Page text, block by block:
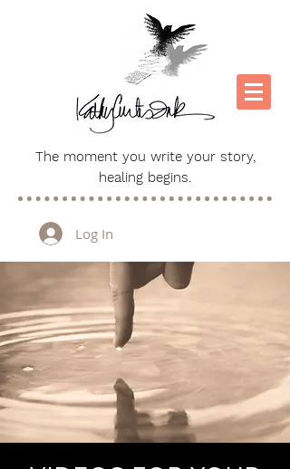
The moment you write your story,
healing begins.
Log In